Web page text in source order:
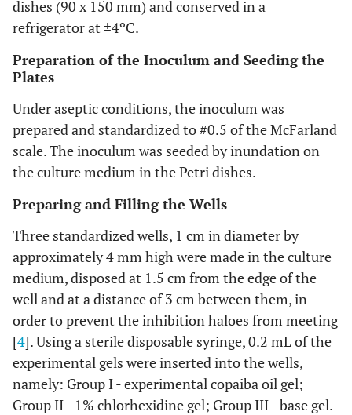
dishes (90 x 150 mm) and conserved in a
refrigerator at ±4ºC.
Preparation of the Inoculum and Seeding the
Plates
Under aseptic conditions, the inoculum was
prepared and standardized to #0.5 of the McFarland
scale. The inoculum was seeded by inundation on
the culture medium in the Petri dishes.
Preparing and Filling the Wells
Three standardized wells, 1 cm in diameter by
approximately 4 mm high were made in the culture
medium, disposed at 1.5 cm from the edge of the
well and at a distance of 3 cm between them, in
order to prevent the inhibition haloes from meeting
[4]. Using a sterile disposable syringe, 0.2 mL of the
experimental gels were inserted into the wells,
namely: Group I - experimental copaiba oil gel;
Group II - 1% chlorhexidine gel; Group III - base gel.